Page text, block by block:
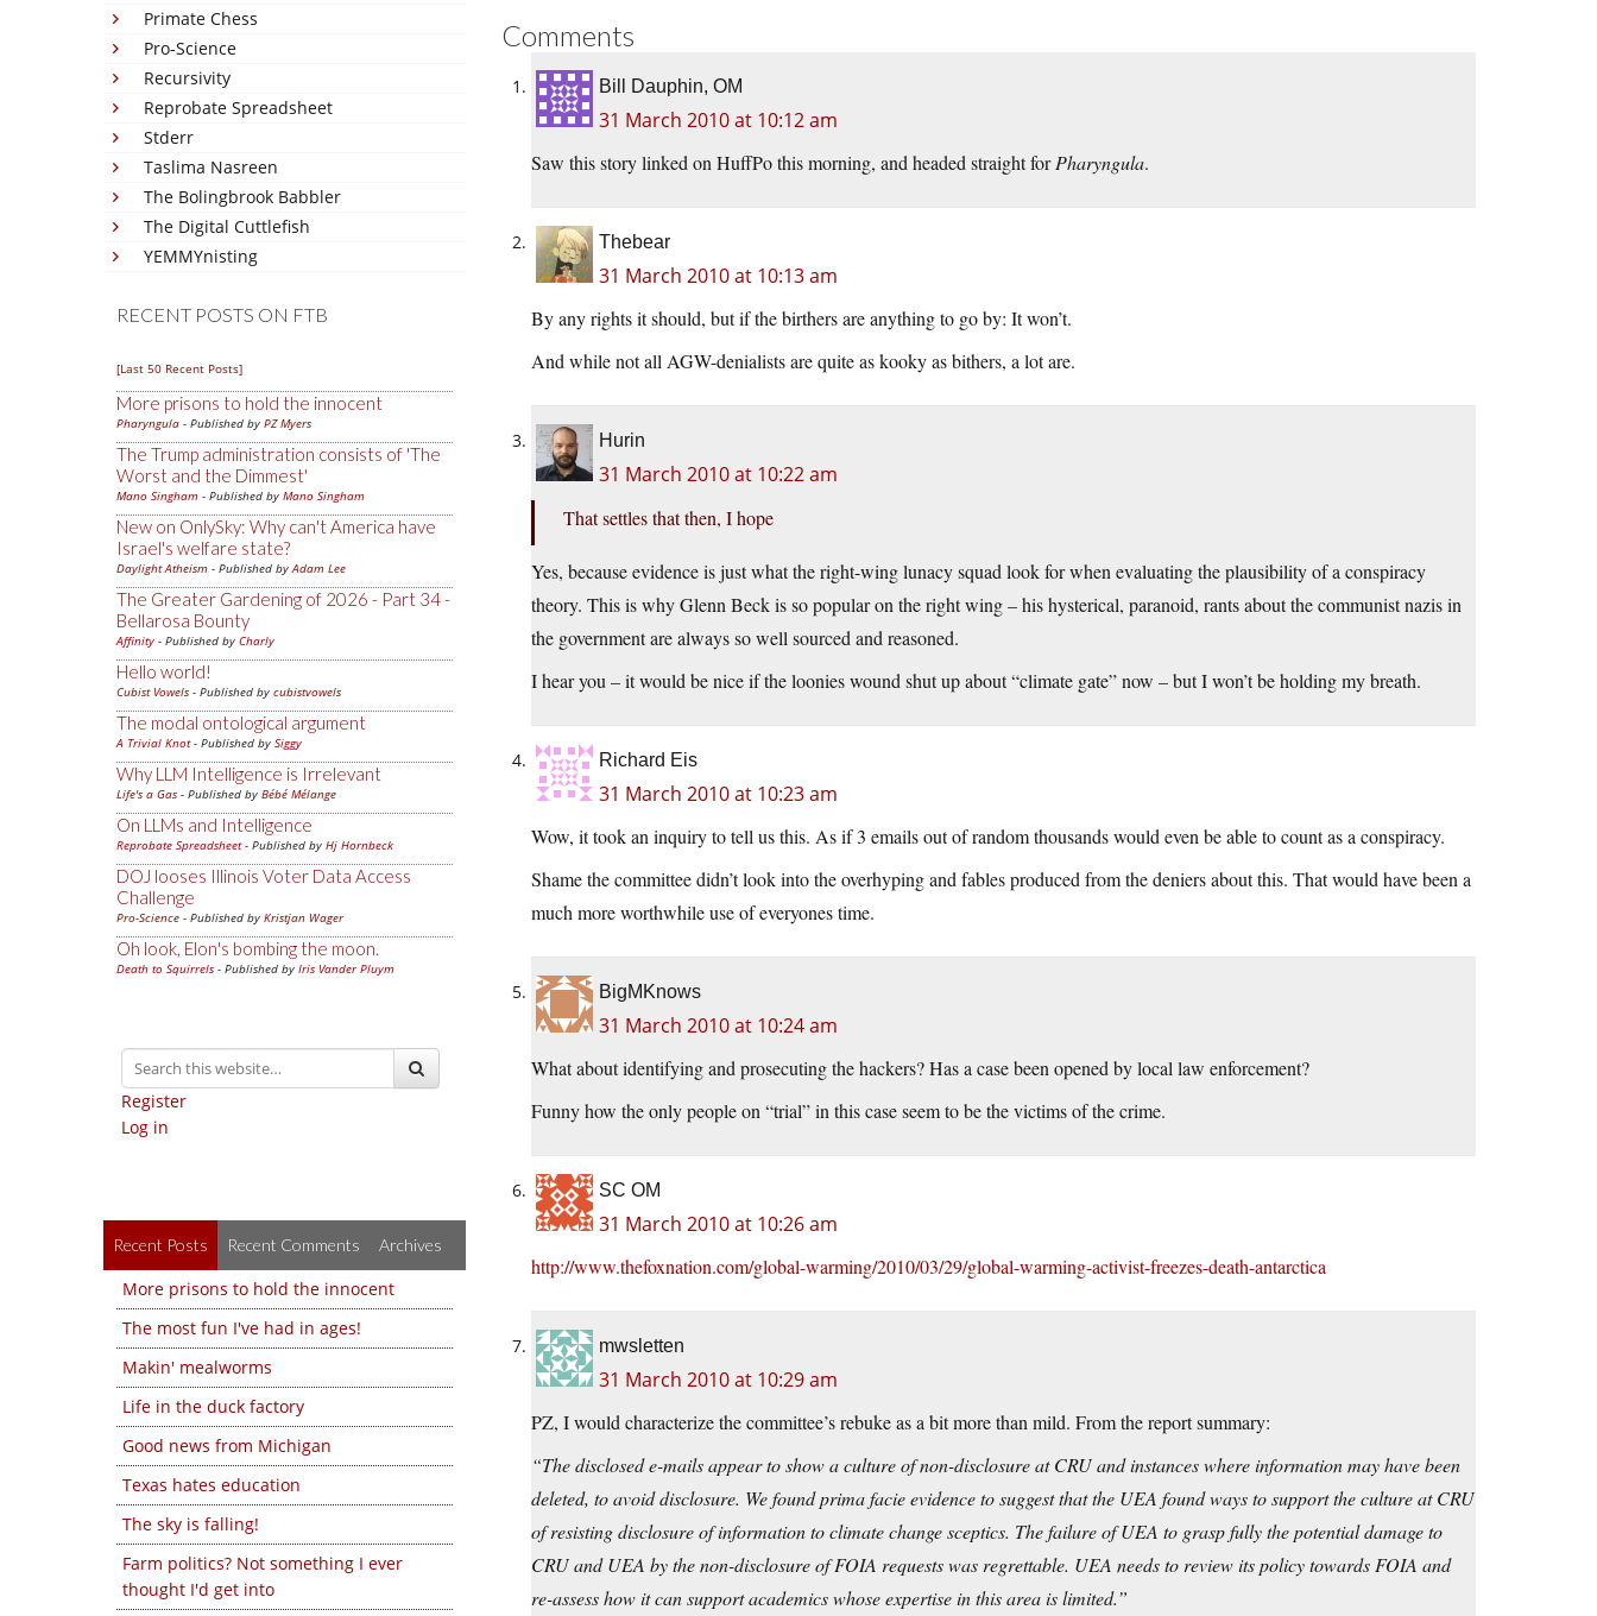
Primate Chess
Pro-Science
Recursivity
Reprobate Spreadsheet
Stderr
Taslima Nasreen
The Bolingbrook Babbler
The Digital Cuttlefish
YEMMYnisting
RECENT POSTS ON FTB
[Last 50 Recent Posts]
More prisons to hold the innocent
Pharyngula - Published by PZ Myers
The Trump administration consists of 'The
Worst and the Dimmest'
Mano Singham - Published by Mano Singham
New on OnlySky: Why can't America have
Israel's welfare state?
Daylight Atheism - Published byAdam Lee
The Greater Gardening of 2026 - Part 34 -
Bellarosa Bounty
Affinity - Published by Charly
Hello world!
Cubist Vowels - Published by cubistvowels
The modal ontological argument
A Trivial Knot- Published by Siggy
Why LLM Intelligence is Irrelevant
Life's a Gas - Published by Bébé Mélange
On LLMs and Intelligence
Reprobate Spreadsheet- Published by Hj Hornbeck
DOJ looses Illinois Voter Data Access
Challenge
Pro-Science - Published by Kristjan Wager
Oh look, Elon's bombing the moon.
Death to Squirrels - Published by Iris Vander Pluym
Register
Log in
Recent Posts Recent Comments Archives
More prisons to hold the innocent
The most fun I've had in ages!
Makin' mealworms
Life in the duck factory
Good news from Michigan
Texas hates education
The sky is falling!
Farm politics? Not something I ever
thought I'd get into
Comments
Bill Dauphin, OM
31 March 2010 at 10:12 am
Saw this story linked on HuffPo this morning, and headed straight forPharyngula.
Thebear
31 March 2010 at 10:13 am
By any rights it should, but if the birthers are anything to go by: It won’t.
And while not all AGW-denialists are quite as kooky as bithers, a lot are.
Hurin
31 March 2010 at 10:22 am
That settles that then, I hope
Yes, because evidence is just what the right-wing lunacy squad look for when evaluating the plausibility of a conspiracy
theory. This is why Glenn Beck is so popular on the right wing – his hysterical, paranoid, rants about the communist nazis in
the government are always so well sourced and reasoned.
I hear you – it would be nice if the loonies wound shut up about “climate gate” now – but I won’t be holding my breath.
Richard Eis
31 March 2010 at 10:23 am
Wow, it took an inquiry to tell us this. As if 3 emails out of random thousands would even be able to count as a conspiracy.
Shame the committee didn’t look into the overhyping and fables produced from the deniers about this. That would have been a
much more worthwhile use of everyones time.
BigMKnows
31 March 2010 at 10:24 am
What about identifying and prosecuting the hackers? Has a case been opened by local law enforcement?
Funny how the only people on “trial” in this case seem to be the victims of the crime.
SC OM
31 March 2010 at 10:26 am
http://www.thefoxnation.com/global-warming/2010/03/29/global-warming-activist-freezes-death-antarctica
mwsletten
31 March 2010 at 10:29 am
PZ, I would characterize the committee’s rebuke as a bit more than mild. From the report summary:
“The disclosed e-mails appear to show a culture of non-disclosure at CRU and instances where information may have been
deleted, to avoid disclosure. We found prima facie evidence to suggest that the UEA found ways to support the culture at CRU
of resisting disclosure of information to climate change sceptics. The failure of UEA to grasp fully the potential damage to
CRU and UEA by the non-disclosure of FOIA requests was regrettable. UEA needs to review its policy towards FOIA and
re-assess how it can support academics whose expertise in this area is limited.”